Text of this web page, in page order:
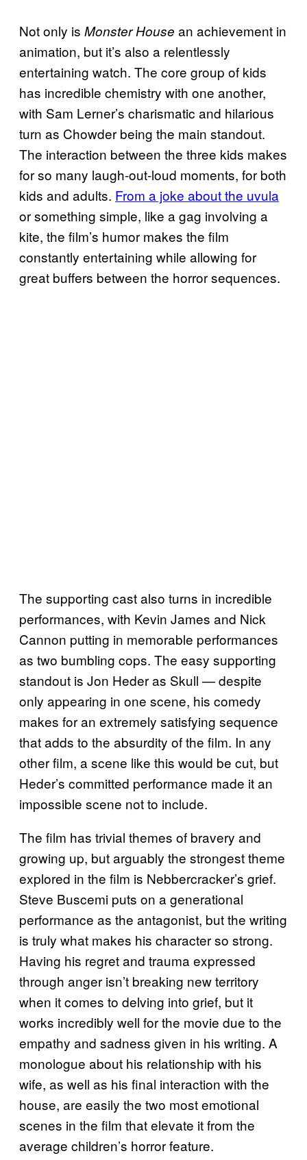
Not only is Monster House an achievement in
animation, but it’s also a relentlessly
entertaining watch. The core group of kids
has incredible chemistry with one another,
with Sam Lerner’s charismatic and hilarious
turn as Chowder being the main standout.
The interaction between the three kids makes
for so many laugh-out-loud moments, for both
kids and adults. From a joke about the uvula
or something simple, like a gag involving a
kite, the film’s humor makes the film
constantly entertaining while allowing for
great buffers between the horror sequences.
The supporting cast also turns in incredible
performances, with Kevin James and Nick
Cannon putting in memorable performances
as two bumbling cops. The easy supporting
standout is Jon Heder as Skull — despite
only appearing in one scene, his comedy
makes for an extremely satisfying sequence
that adds to the absurdity of the film. In any
other film, a scene like this would be cut, but
Heder’s committed performance made it an
impossible scene not to include.
The film has trivial themes of bravery and
growing up, but arguably the strongest theme
explored in the film is Nebbercracker’s grief.
Steve Buscemi puts on a generational
performance as the antagonist, but the writing
is truly what makes his character so strong.
Having his regret and trauma expressed
through anger isn’t breaking new territory
when it comes to delving into grief, but it
works incredibly well for the movie due to the
empathy and sadness given in his writing. A
monologue about his relationship with his
wife, as well as his final interaction with the
house, are easily the two most emotional
scenes in the film that elevate it from the
average children’s horror feature.